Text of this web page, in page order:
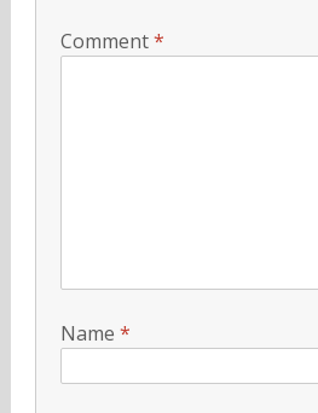
Comment*
Name *